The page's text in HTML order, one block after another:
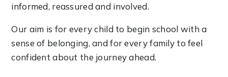
informed, reassured and involved.
Our aim is for every child to begin school with a
sense of belonging, and for every family to feel
confident about the journey ahead.